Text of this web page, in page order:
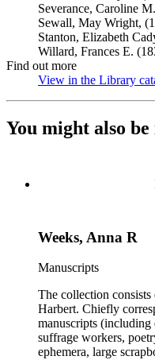
Severance, Caroline
Sewall, May Wright,
Stanton, Elizabeth
Willard, Frances E.
Find out more
View in the Library
You might also
Weeks, Anna R
Manuscripts
The collection
Harbert. Chiefly
manuscripts (including
suffrage workers,
ephemera, large